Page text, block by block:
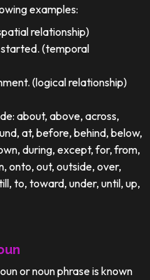
examples:
relationship)
(temporal
(logical relationship)
about, above, across,
at, before, behind, below,
during, except, for, from,
onto, out, outside, over,
to, toward, under, until, up,
or noun phrase is known